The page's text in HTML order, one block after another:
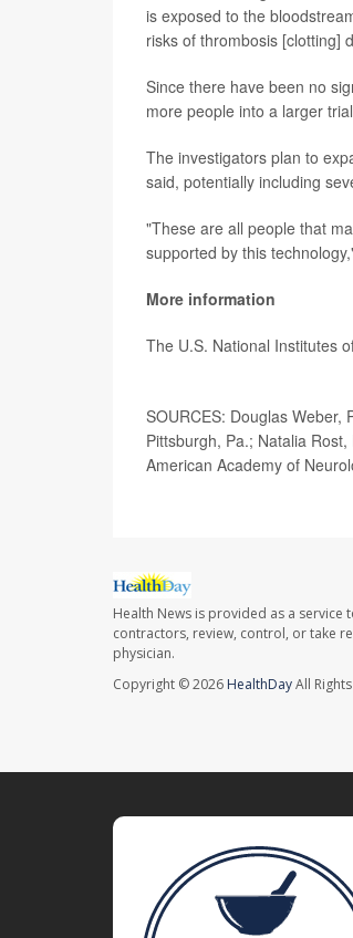
is exposed to the
risks of thrombosis [clotting]
Since there have been no
more people into a larger
The investigators plan to
said, potentially including
"These are all people that
supported by this
More information
The U.S. National Institutes
SOURCES: Douglas Weber,
Pittsburgh, Pa.; Natalia
American Academy of
Health News is provided as a service
contractors, review, control, or take
physician.
Copyright © 2026 HealthDayAll